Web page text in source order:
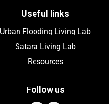
Useful links
Urban Flooding Living Lab
Satara Living Lab
Resources
Follow us